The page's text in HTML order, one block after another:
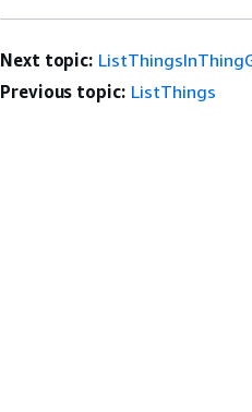
Next topic:
Previous topic: ListThings